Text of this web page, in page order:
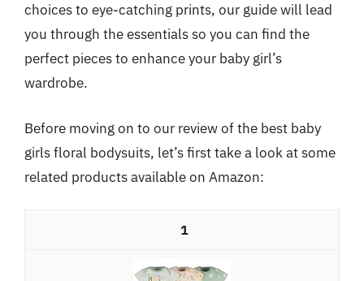
choices to eye-catching prints, our guide will lead
you through the essentials so you can find the
perfect pieces to enhance your baby girl’s
wardrobe.
Before moving on to our review of the best baby
girls floral bodysuits, let’s first take a look at some
related products available on Amazon:
1